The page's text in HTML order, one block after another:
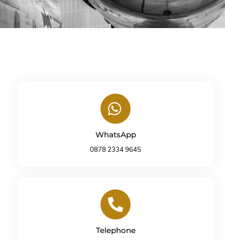
Icon
label
WhatsApp
0878 2334 9645
Icon
label
Telephone